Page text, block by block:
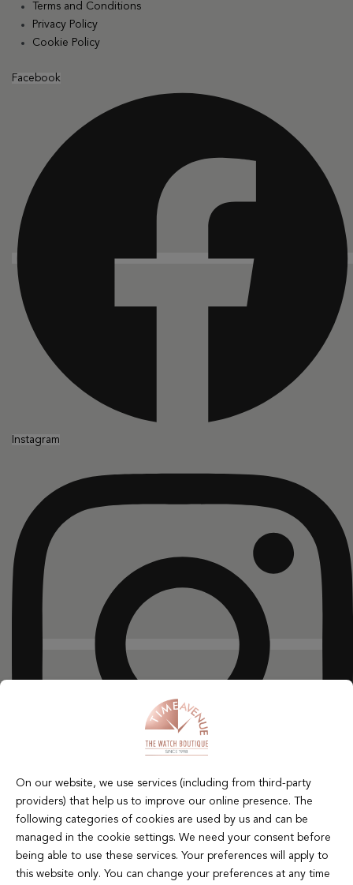
Terms and Conditions
Privacy Policy
Cookie Policy
Facebook
Instagram
X-twitter
On our website, we use services (including from third-party
providers) that help us to improve our online presence. The
following categories of cookies are used by us and can be
managed in the cookie settings. We need your consent before
being able to use these services. Your preferences will apply to
this website only. You can change your preferences at any time